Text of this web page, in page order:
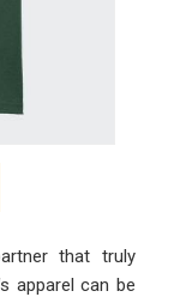
that truly
apparel can be